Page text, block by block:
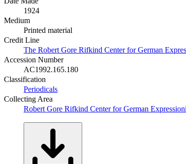
1924
Medium
Printed material
Credit Line
The Robert Gore Rifkind Center for German
Accession Number
AC1992.165.180
Classification
Periodicals
Collecting Area
Robert Gore Rifkind Center for German